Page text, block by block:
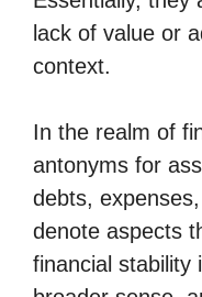
lack of value or
context.
In the realm of
antonyms for
debts,
denote aspects
financial stability